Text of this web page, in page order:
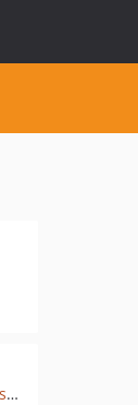
github.com/gilbertchiao/laravel-db-schema-doc